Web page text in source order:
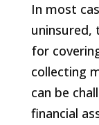
In most
uninsured,
for
collecting
can be
financial